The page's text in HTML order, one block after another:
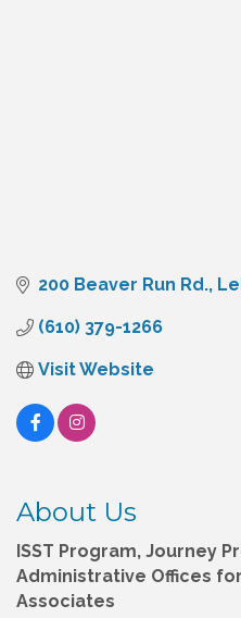
200 Beaver Run Rd.
(610) 379-1266
Visit Website
About Us
ISST Program, Journey
Administrative Offices
Associates